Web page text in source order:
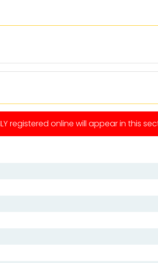
registered online will appear in this